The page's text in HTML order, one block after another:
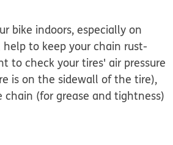
bike indoors, especially on
help to keep your chain rust-
to check your tires' air pressure
is on the sidewall of the tire),
chain (for grease and tightness)